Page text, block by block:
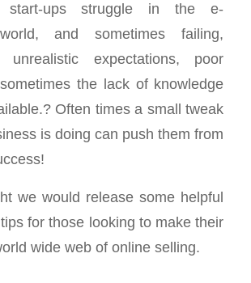
start-ups struggle in the e-
and sometimes failing,
expectations, poor
the lack of knowledge
Often times a small tweak
is doing can push them from
we would release some helpful
for those looking to make their
wide web of online selling.